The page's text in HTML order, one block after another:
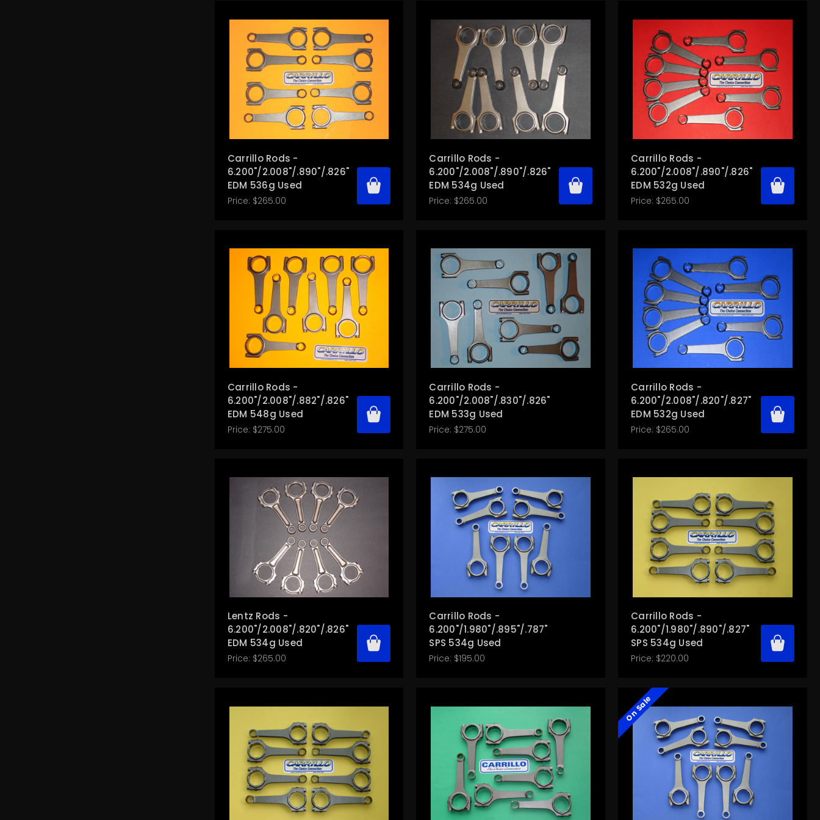
Carrillo Rods -
6.200"/2.008"/.890"/.826"
EDM 536g Used
Price: $265.00
Carrillo Rods -
6.200"/2.008"/.890"/.826"
EDM 534g Used
Price: $265.00
Carrillo Rods -
6.200"/2.008"/.890"/.826"
EDM 532g Used
Price: $265.00
Carrillo Rods -
6.200"/2.008"/.882"/.826"
EDM 548g Used
Price: $275.00
Carrillo Rods -
6.200"/2.008"/.830"/.826"
EDM 533g Used
Price: $275.00
Carrillo Rods -
6.200"/2.008"/.820"/.827"
EDM 532g Used
Price: $265.00
Lentz Rods -
6.200"/2.008"/.820"/.826"
EDM 534g Used
Price: $265.00
Carrillo Rods -
6.200"/1.980"/.895"/.787"
SPS 534g Used
Price: $195.00
Carrillo Rods -
6.200"/1.980"/.890"/.827"
SPS 534g Used
Price: $220.00
On Sale